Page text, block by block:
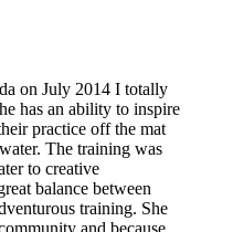
on July 2014 I totally
has an ability to inspire
practice off the mat
The training was
to creative
balance between
training. She